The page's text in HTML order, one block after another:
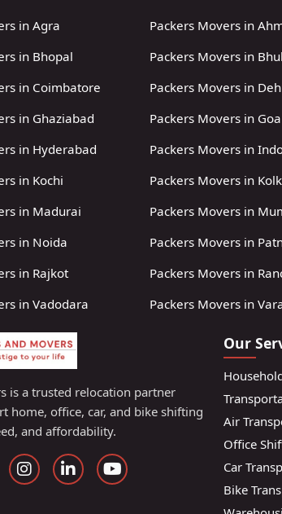
in Agra Packers Movers in
in Bhopal
Packers Movers in
in Coimbatore
Packers Movers in
in Ghaziabad
Packers Movers in Goa
in Hyderabad
Packers Movers in
in Kochi
Packers Movers in
in Madurai
Packers Movers in
in Noida
Packers Movers in
in Rajkot
Packers Movers in
in Vadodara
Packers Movers in
is a trusted relocation partner
home, office, car, and bike shifting
and affordability.
Our
Air
Office
Car
Bike